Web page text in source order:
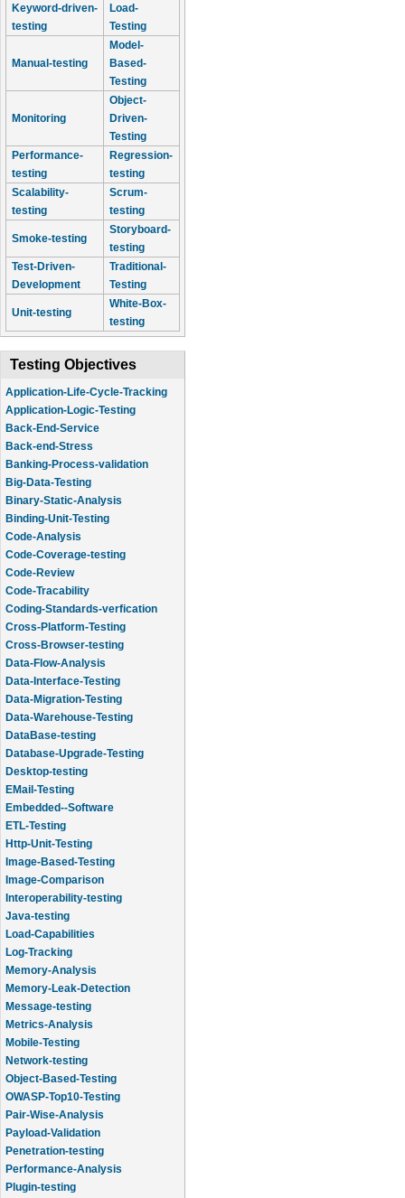
Keyword-driven-
testing
Load-
Testing
Manual-testing
Model-
Based-
Testing
Monitoring
Object-
Driven-
Testing
Performance-
testing
Regression-
testing
Scalability-
testing
Scrum-
testing
Smoke-testing
Storyboard-
testing
Test-Driven-
Development
Traditional-
Testing
Unit-testing
White-Box-
testing
Testing Objectives
Application-Life-Cycle-Tracking
Application-Logic-Testing
Back-End-Service
Back-end-Stress
Banking-Process-validation
Big-Data-Testing
Binary-Static-Analysis
Binding-Unit-Testing
Code-Analysis
Code-Coverage-testing
Code-Review
Code-Tracability
Coding-Standards-verfication
Cross-Platform-Testing
Cross-Browser-testing
Data-Flow-Analysis
Data-Interface-Testing
Data-Migration-Testing
Data-Warehouse-Testing
DataBase-testing
Database-Upgrade-Testing
Desktop-testing
EMail-Testing
Embedded--Software
ETL-Testing
Http-Unit-Testing
Image-Based-Testing
Image-Comparison
Interoperability-testing
Java-testing
Load-Capabilities
Log-Tracking
Memory-Analysis
Memory-Leak-Detection
Message-testing
Metrics-Analysis
Mobile-Testing
Network-testing
Object-Based-Testing
OWASP-Top10-Testing
Pair-Wise-Analysis
Payload-Validation
Penetration-testing
Performance-Analysis
Plugin-testing